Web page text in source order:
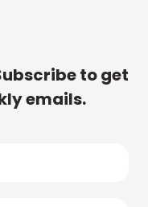
to get
emails.